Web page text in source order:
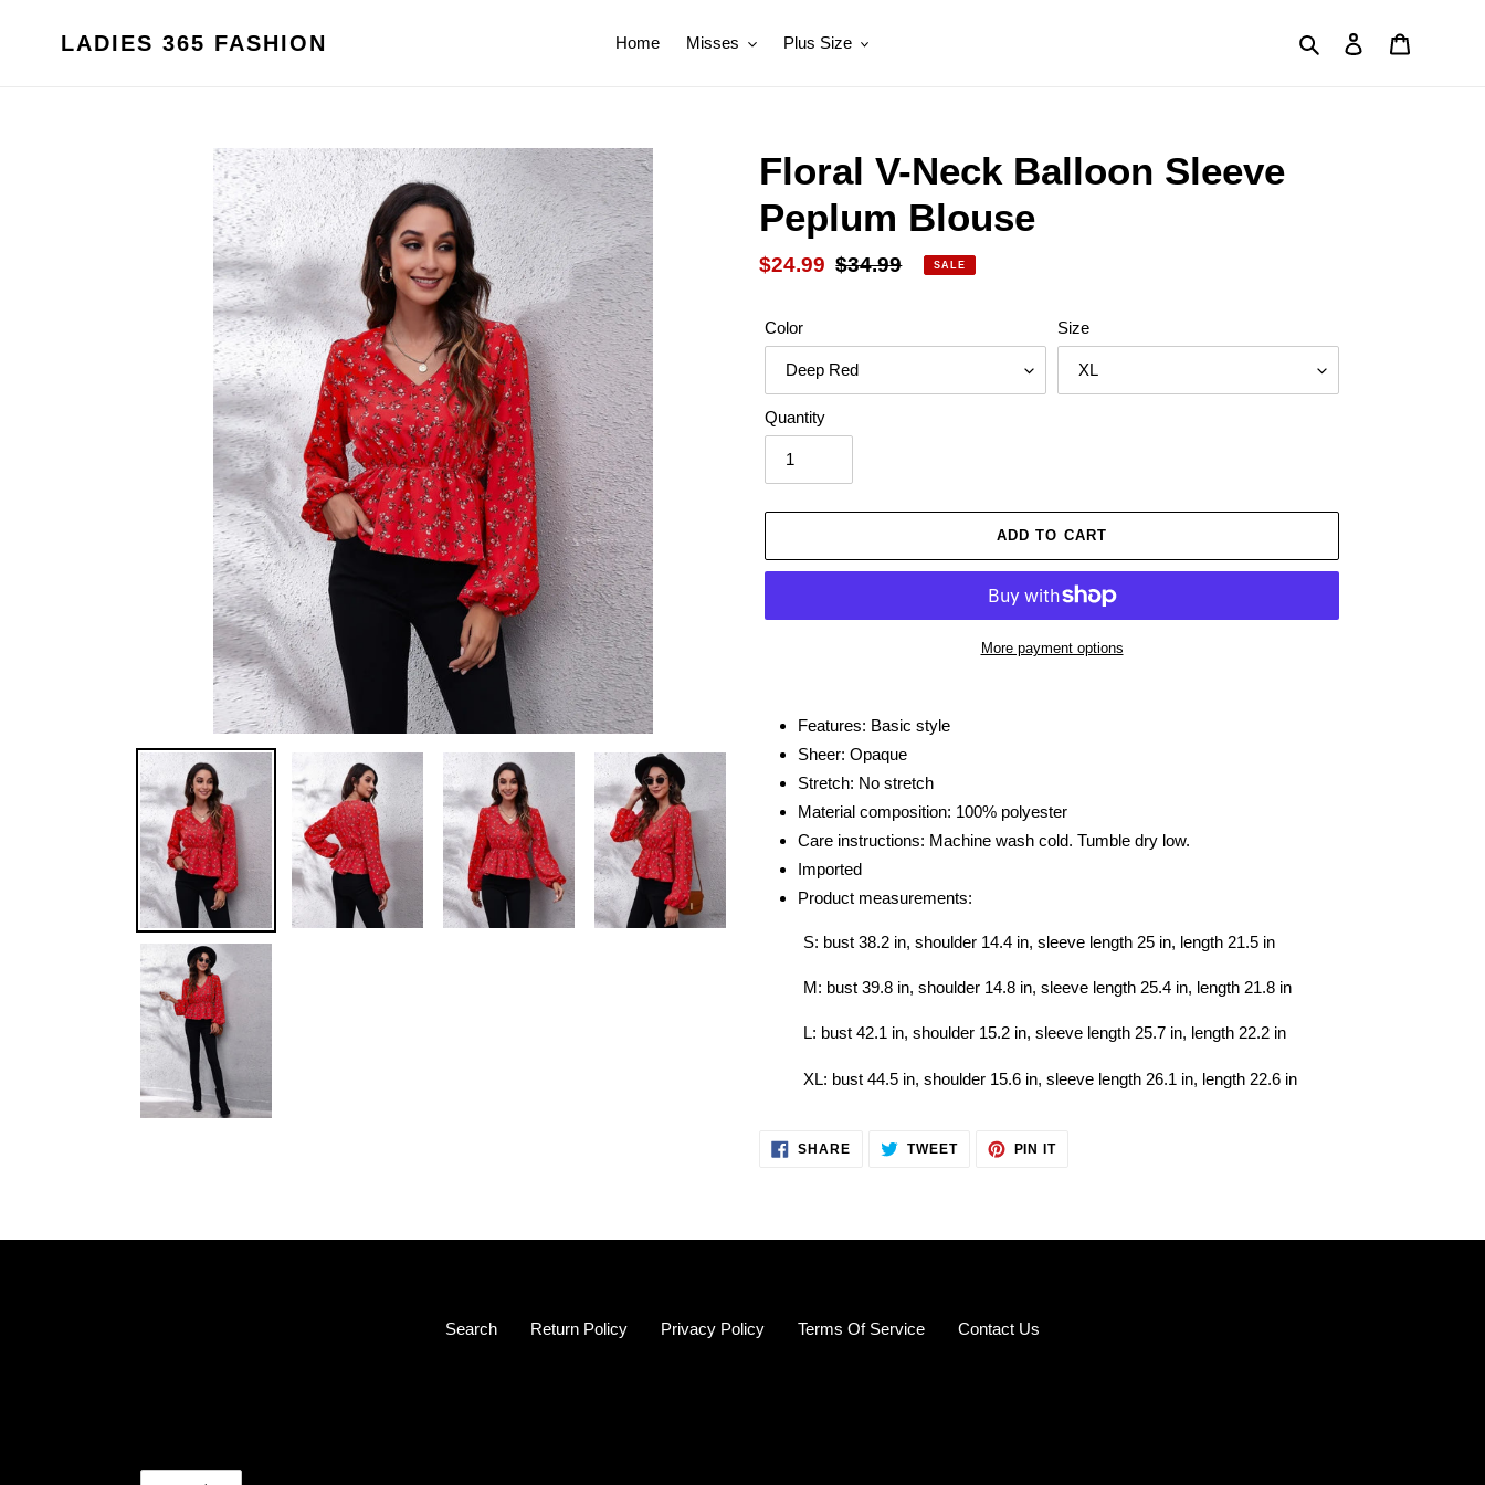
LADIES 365 FASHION Home Misses Plus Size Search Log in
Floral V-Neck Balloon Sleeve
Peplum Blouse
Sale
$24.99 Regular
$34.99 SALE
Color Size
Quantity
ADD TO CART
More payment options
product
your
cart
Features: Basic style
Sheer: Opaque
Stretch: No stretch
Material composition: 100% polyester
Care instructions: Machine wash cold. Tumble dry low.
Imported
Product measurements:
S: bust 38.2 in, shoulder 14.4 in, sleeve length 25 in, length 21.5 in
M: bust 39.8 in, shoulder 14.8 in, sleeve length 25.4 in, length 21.8 in
L: bust 42.1 in, shoulder 15.2 in, sleeve length 25.7 in, length 22.2 in
XL: bust 44.5 in, shoulder 15.6 in, sleeve length 26.1 in, length 22.6 in
SHARESHARE
ON
TWEETTWEET PIN ITPIN
Search Return Policy Privacy Policy Terms Of Service Contact Us